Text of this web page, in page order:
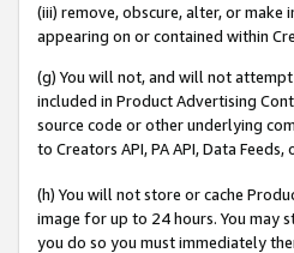
(iii) remove, obscure, alter, or
appearing on or contained within
(g) You will not, and will not
included in Product Advertising
source code or other underlying
to Creators API, PA API, Data
(h) You will not store or cache
image for up to 24 hours. You may
you do so you must immediately